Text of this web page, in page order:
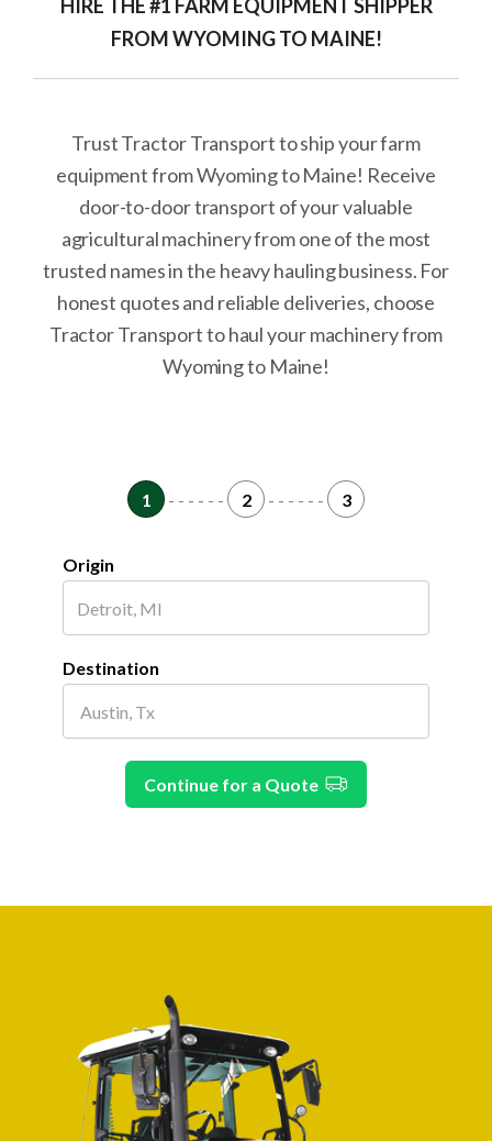
HIRE THE #1 FARM EQUIPMENT SHIPPER
FROM WYOMING TO MAINE!
Trust Tractor Transport to ship your farm
equipment from Wyoming to Maine! Receive
door-to-door transport of your valuable
agricultural machinery from one of the most
trusted names in the heavy hauling business. For
honest quotes and reliable deliveries, choose
Tractor Transport to haul your machinery from
Wyoming to Maine!
1 - - - - - - 2 - - - - - - 3
Origin
Destination
Continue for a Quote